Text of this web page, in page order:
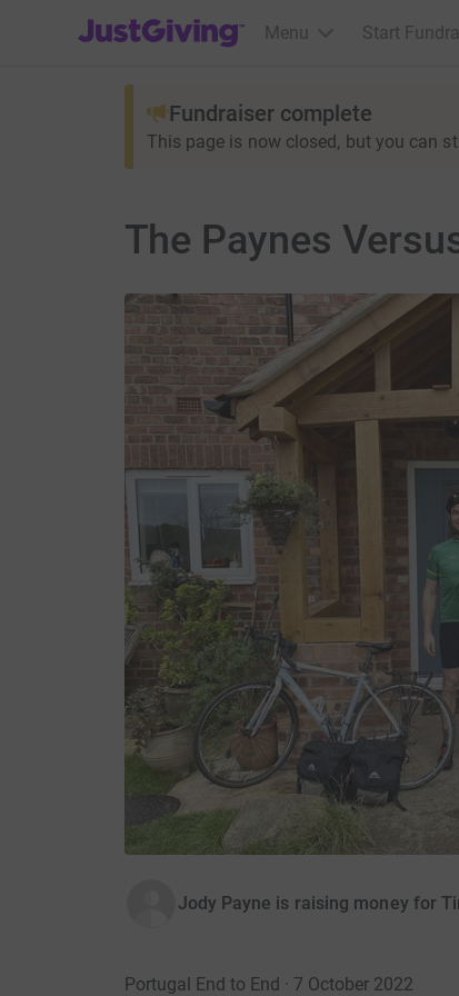
JustGiving’s homepage
Menu Start
Fundraiser complete
This page is now closed, but you can
The Paynes
Jody Payne is raising money for
Portugal End to End · 7 October 2022